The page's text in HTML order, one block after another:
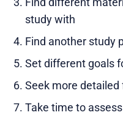
study with
Find another study
Set different goals
Seek more detailed
Take time to